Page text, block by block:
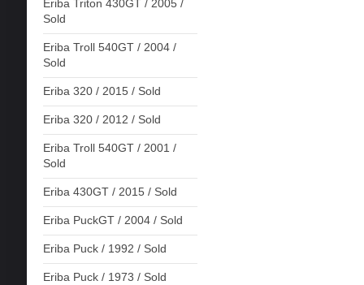
Eriba Triton 430GT / 2005 /
Sold
Eriba Troll 540GT / 2004 /
Sold
Eriba 320 / 2015 / Sold
Eriba 320 / 2012 / Sold
Eriba Troll 540GT / 2001 /
Sold
Eriba 430GT / 2015 / Sold
Eriba PuckGT / 2004 / Sold
Eriba Puck / 1992 / Sold
Eriba Puck / 1973 / Sold